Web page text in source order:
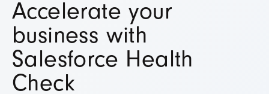
Accelerate your
business with
Salesforce Health
Check